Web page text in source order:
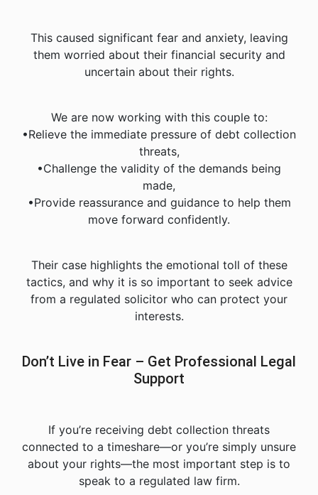
This caused significant fear and anxiety, leaving
them worried about their financial security and
uncertain about their rights.
We are now working with this couple to:
•Relieve the immediate pressure of debt collection
threats,
•Challenge the validity of the demands being
made,
•Provide reassurance and guidance to help them
move forward confidently.
Their case highlights the emotional toll of these
tactics, and why it is so important to seek advice
from a regulated solicitor who can protect your
interests.
Don’t Live in Fear – Get Professional Legal
Support
If you’re receiving debt collection threats
connected to a timeshare—or you’re simply unsure
about your rights—the most important step is to
speak to a regulated law firm.